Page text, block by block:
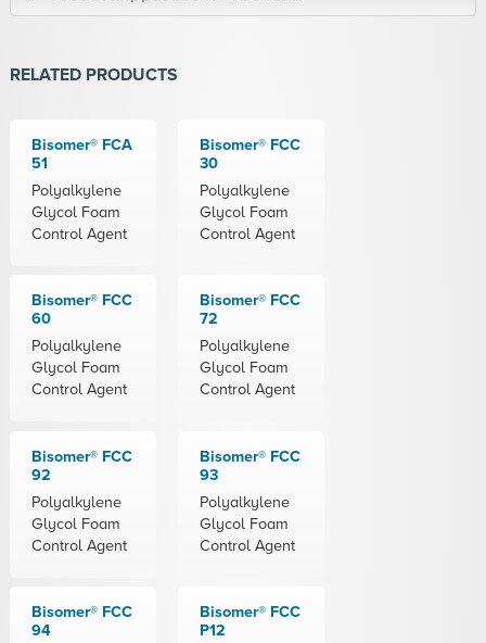
RELATED PRODUCTS
Bisomer® FCA
51
Polyalkylene
Glycol Foam
Control Agent
Bisomer® FCC
30
Polyalkylene
Glycol Foam
Control Agent
Bisomer® FCC
60
Polyalkylene
Glycol Foam
Control Agent
Bisomer® FCC
72
Polyalkylene
Glycol Foam
Control Agent
Bisomer® FCC
92
Polyalkylene
Glycol Foam
Control Agent
Bisomer® FCC
93
Polyalkylene
Glycol Foam
Control Agent
Bisomer® FCC
94
Bisomer® FCC
P12